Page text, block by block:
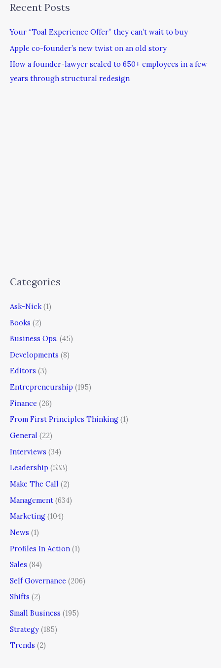
Recent Posts
Your “Toal Experience Offer” they can’t wait to buy
Apple co-founder’s new twist on an old story
How a founder-lawyer scaled to 650+ employees in a few
years through structural redesign
Categories
Ask-Nick(1)
Books (2)
Business Ops. (45)
Developments (8)
Editors (3)
Entrepreneurship (195)
Finance (26)
From First Principles Thinking (1)
General (22)
Interviews (34)
Leadership (533)
Make The Call (2)
Management (634)
Marketing (104)
News (1)
Profiles In Action (1)
Sales (84)
Self Governance (206)
Shifts (2)
Small Business (195)
Strategy (185)
Trends (2)